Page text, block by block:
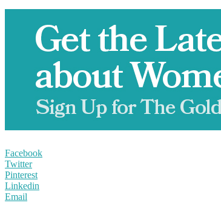
Facebook
Twitter
Pinterest
Linkedin
Email